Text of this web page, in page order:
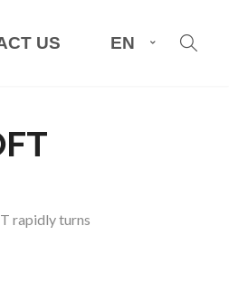
US EN
rapidly turns